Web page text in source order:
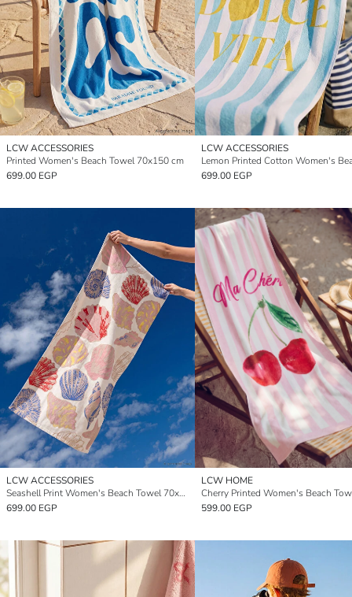
LCW ACCESSORIES
Printed Women's Beach Towel 70x150 cm
699.00 EGP
LCW ACCESSORIES
699.00 EGP
LCW ACCESSORIES
Seashell Print Women's Beach Towel 70x150 cm
699.00 EGP
LCW HOME
599.00 EGP